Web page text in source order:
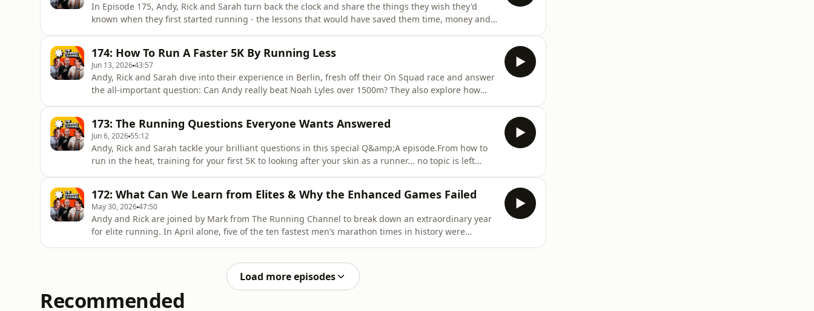
In Episode 175, Andy, Rick and Sarah turn back the clock and share the things they wish they'd
known when they first started running - the lessons that would have saved them time, money and
relate to many of the
174: How To Run A Faster 5K By Running Less
Jun 13, 202643:57
Andy, Rick and Sarah dive into their experience in Berlin, fresh off their On Squad race and answer
the all-important question: Can Andy really beat Noah Lyles over 1500m? They also explore how
The Running Channel
173: The Running Questions Everyone Wants Answered
Jun 6, 2026 55:12
Andy, Rick and Sarah tackle your brilliant questions in this special Q&amp;A episode.From how to
run in the heat, training for your first 5K to looking after your skin as a runner... no topic is left
news..
172: What Can We Learn from Elites & Why the Enhanced Games Failed
May 30, 202647:50
Andy and Rick are joined by Mark from The Running Channel to break down an extraordinary year
for elite running. In April alone, five of the ten fastest men’s marathon times in history were
Load more episodes
Recommended